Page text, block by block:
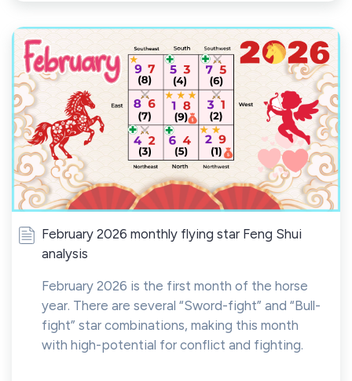
February 2026 monthly flying star Feng Shui
analysis
February 2026 is the first month of the horse
year. There are several “Sword-fight” and “Bull-
fight” star combinations, making this month
with high-potential for conflict and fighting.